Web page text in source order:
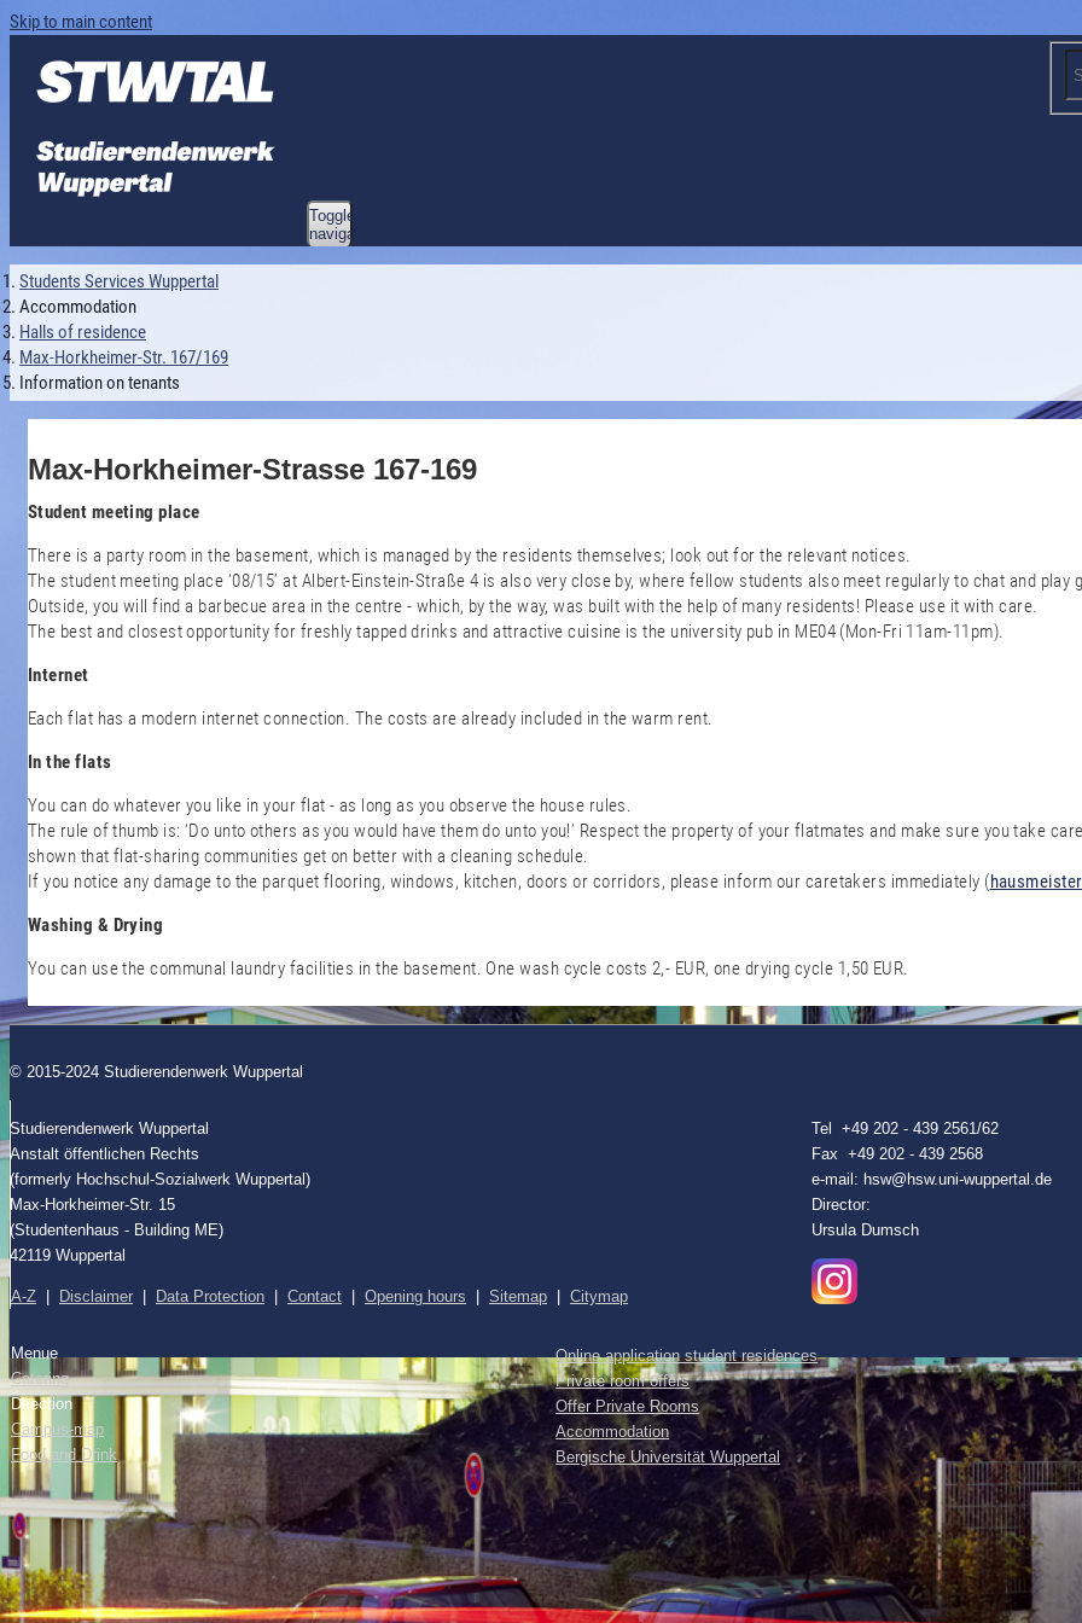
Skip to main content
Toggle
navigation
Students Services Wuppertal
Accommodation
Halls of residence
Max-Horkheimer-Str. 167/169
Information on tenants
Max-Horkheimer-Strasse 167-169
Student meeting place
There is a party room in the basement, which is managed by the residents themselves; look out for the relevant notices.
The student meeting place ‘08/15’ at Albert-Einstein-Straße 4 is also very close by, where fellow students also meet regularly to chat and play
Outside, you will find a barbecue area in the centre - which, by the way, was built with the help of many residents! Please use it with care.
The best and closest opportunity for freshly tapped drinks and attractive cuisine is the university pub in ME04 (Mon-Fri 11am-11pm).
Internet
Each flat has a modern internet connection. The costs are already included in the warm rent.
In the flats
You can do whatever you like in your flat - as long as you observe the house rules.
The rule of thumb is: ‘Do unto others as you would have them do unto you!’ Respect the property of your flatmates and make sure you take
shown that flat-sharing communities get on better with a cleaning schedule.
If you notice any damage to the parquet flooring, windows, kitchen, doors or corridors, please inform our caretakers immediately (
Washing & Drying
You can use the communal laundry facilities in the basement. One wash cycle costs 2,- EUR, one drying cycle 1,50 EUR.
© 2015-2024 Studierendenwerk Wuppertal
Studierendenwerk Wuppertal
Anstalt öffentlichen Rechts
(formerly Hochschul-Sozialwerk Wuppertal)
Max-Horkheimer-Str. 15
(Studentenhaus - Building ME)
42119 Wuppertal
Tel +49 202 - 439 2561/62
Fax +49 202 - 439 2568
e-mail: hsw@hsw.uni-wuppertal.de
Director:
Ursula Dumsch
A-Z Disclaimer Data Protection Contact Opening hours Sitemap Citymap
Menue
Catering
Direction
Campus-map
Food and Drink
Online application student residences
Private room offers
Offer Private Rooms
Accommodation
Bergische Universität Wuppertal